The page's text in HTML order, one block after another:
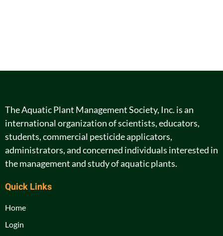
The Aquatic Plant Management Society, Inc. is an
international organization of scientists, educators,
students, commercial pesticide applicators,
administrators, and concerned individuals interested in
the management and study of aquatic plants.
Quick Links
Home
Login